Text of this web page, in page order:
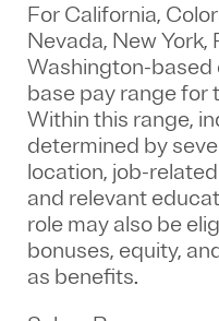
For California,
Nevada, New York,
Washington-based
base pay range for
Within this range,
determined by
location, job-
and relevant
role may also be
bonuses, equity,
as benefits.